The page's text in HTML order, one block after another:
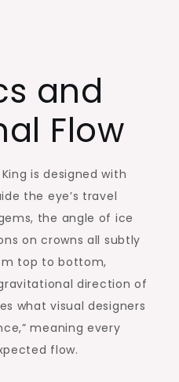
and
Flow
is designed with
the eye’s travel
the angle of ice
on crowns all subtly
top to bottom,
direction of
what visual designers
meaning every
flow.